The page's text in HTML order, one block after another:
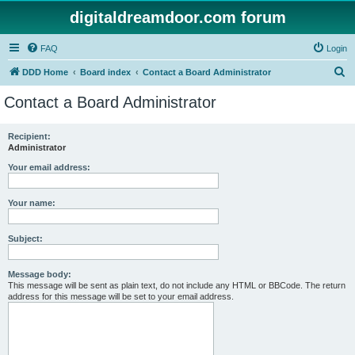
digitaldreamdoor.com forum
FAQ Login
DDD Home Board index Contact a Board Administrator
Contact a Board Administrator
Recipient:
Administrator
Your email address:
Your name:
Subject:
Message body:
This message will be sent as plain text, do not include any HTML or BBCode. The return
address for this message will be set to your email address.